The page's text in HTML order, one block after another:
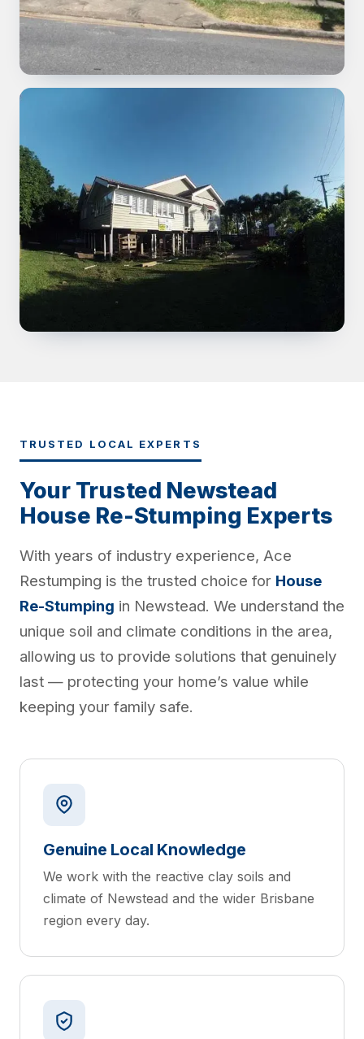
TRUSTED LOCAL EXPERTS
Your Trusted Newstead
House Re-Stumping Experts
With years of industry experience, Ace
Restumping is the trusted choice for House
Re-Stumping in Newstead. We understand the
unique soil and climate conditions in the area,
allowing us to provide solutions that genuinely
last — protecting your home’s value while
keeping your family safe.
Genuine Local Knowledge
We work with the reactive clay soils and
climate of Newstead and the wider Brisbane
region every day.